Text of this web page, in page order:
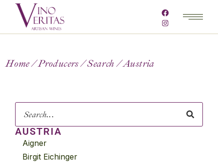
Home Producers Search Austria
AUSTRIA
Aigner
Birgit Eichinger